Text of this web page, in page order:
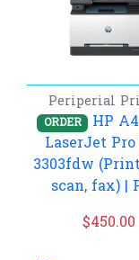
Periperial
ORDER
HP
LaserJet
3303fdw
scan, fax) |
$450.00